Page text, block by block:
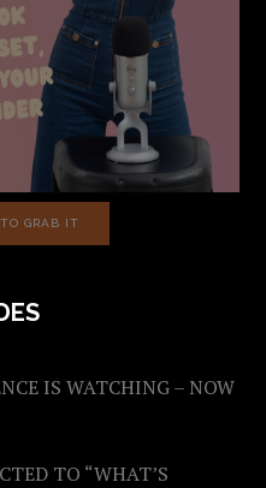
GRAB IT
IS WATCHING – NOW
TO “WHAT’S